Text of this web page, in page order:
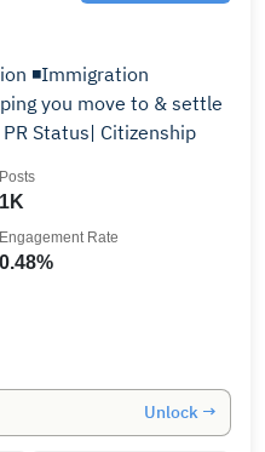
◾️Immigration
you move to & settle
PR Status| Citizenship
1K
Posts
0.48%
Engagement Rate
Unlock →